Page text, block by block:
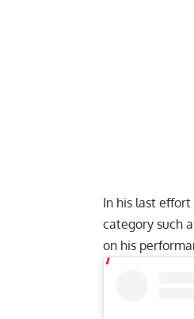
In his last
category such
on his